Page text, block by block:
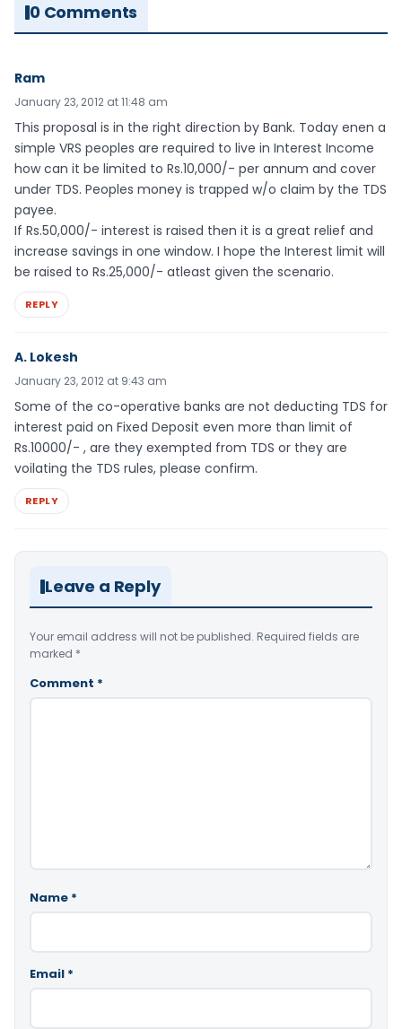
0 Comments
Ram
January 23, 2012 at 11:48 am
This proposal is in the right direction by Bank. Today enen a
simple VRS peoples are required to live in Interest Income
how can it be limited to Rs.10,000/- per annum and cover
under TDS. Peoples money is trapped w/o claim by the TDS
payee.
If Rs.50,000/- interest is raised then it is a great relief and
increase savings in one window. I hope the Interest limit will
be raised to Rs.25,000/- atleast given the scenario.
REPLY
A. Lokesh
January 23, 2012 at 9:43 am
Some of the co-operative banks are not deducting TDS for
interest paid on Fixed Deposit even more than limit of
Rs.10000/- , are they exempted from TDS or they are
voilating the TDS rules, please confirm.
REPLY
Leave a Reply
Your email address will not be published. Required fields are
marked *
Comment *
Name *
Email *